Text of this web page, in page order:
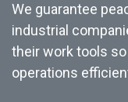
We guarantee
industrial
their work tools
operations